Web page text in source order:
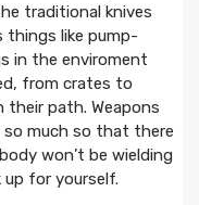
traditional knives
things like pump-
in the enviroment
from crates to
their path. Weapons
so much so that there
won’t be wielding
for yourself.